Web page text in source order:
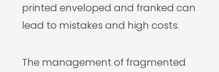
printed enveloped and franked can
lead to mistakes and high costs.
The management of fragmented